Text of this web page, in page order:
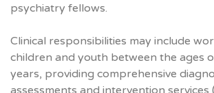
psychiatry fellows.
Clinical responsibilities may include
children and youth between the ages
years, providing comprehensive
assessments and intervention services